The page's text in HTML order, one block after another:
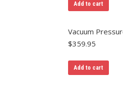
Add to cart
Vacuum
$359.95
Add to cart